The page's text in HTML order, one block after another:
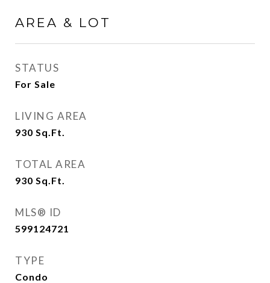
AREA & LOT
STATUS
For Sale
LIVING AREA
930 Sq.Ft.
TOTAL AREA
930 Sq.Ft.
MLS® ID
599124721
TYPE
Condo